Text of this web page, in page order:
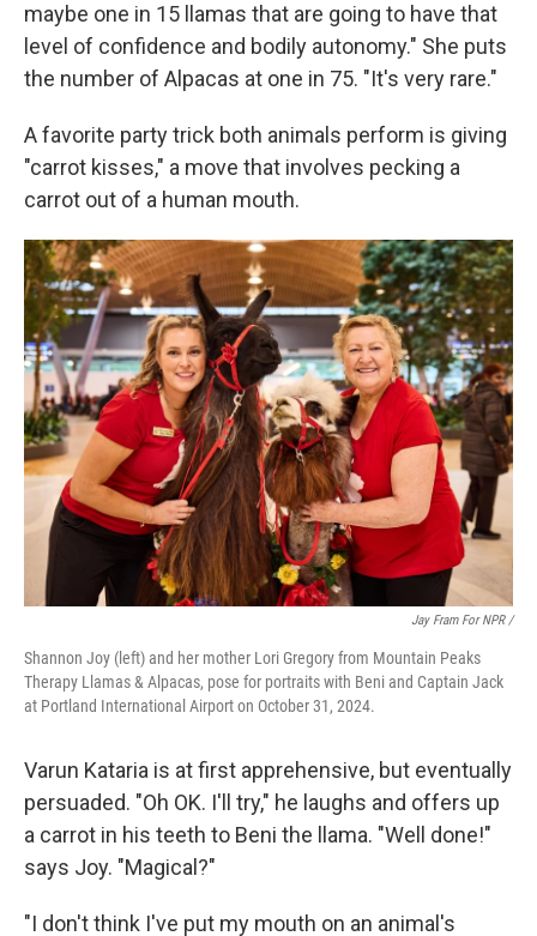
maybe one in 15 llamas that are going to have that
level of confidence and bodily autonomy." She puts
the number of Alpacas at one in 75. "It's very rare."
A favorite party trick both animals perform is giving
"carrot kisses," a move that involves pecking a
carrot out of a human mouth.
Jay Fram For NPR /
Shannon Joy (left) and her mother Lori Gregory from Mountain Peaks
Therapy Llamas & Alpacas, pose for portraits with Beni and Captain Jack
at Portland International Airport on October 31, 2024.
Varun Kataria is at first apprehensive, but eventually
persuaded. "Oh OK. I'll try," he laughs and offers up
a carrot in his teeth to Beni the llama. "Well done!"
says Joy. "Magical?"
"I don't think I've put my mouth on an animal's